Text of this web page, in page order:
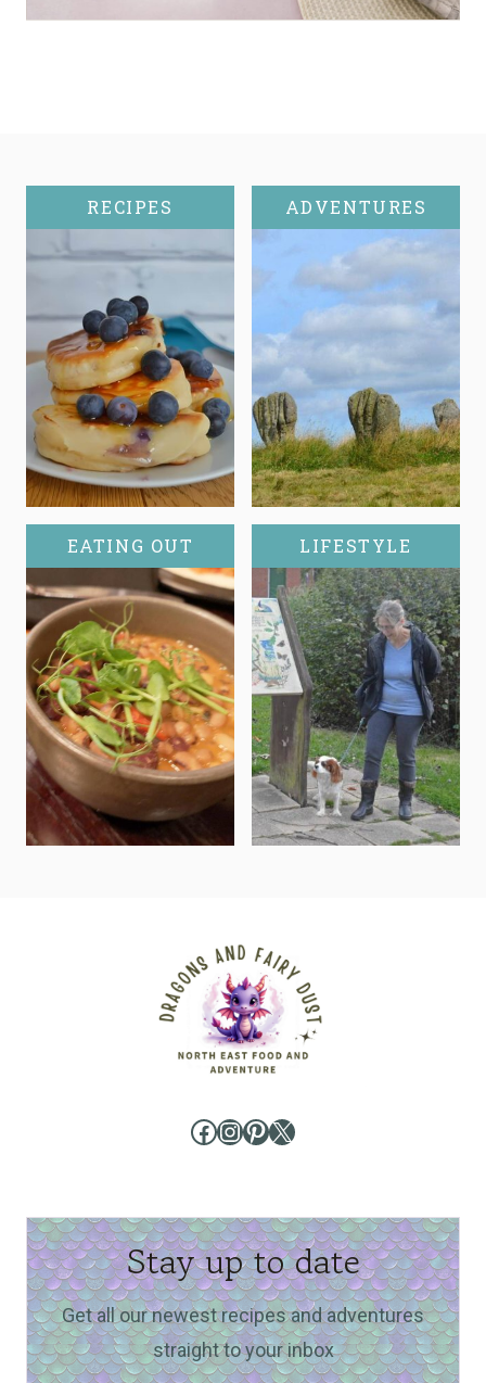
RECIPES ADVENTURES
EATING OUT LIFESTYLE
Facebook
Instagram
Pinterest
X
Stay up to date
Get all our newest recipes and adventures
straight to your inbox